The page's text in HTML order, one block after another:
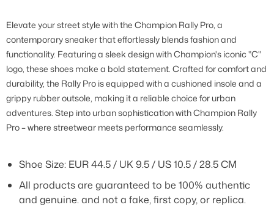
Elevate your street style with the Champion Rally Pro, a
contemporary sneaker that effortlessly blends fashion and
functionality. Featuring a sleek design with Champion's iconic "C"
logo, these shoes make a bold statement. Crafted for comfort and
durability, the Rally Pro is equipped with a cushioned insole and a
grippy rubber outsole, making it a reliable choice for urban
adventures. Step into urban sophistication with Champion Rally
Pro – where streetwear meets performance seamlessly.
Shoe Size: EUR 44.5 / UK 9.5 / US 10.5 / 28.5 CM
All products are guaranteed to be 100% authentic
and genuine. and not a fake, first copy, or replica.